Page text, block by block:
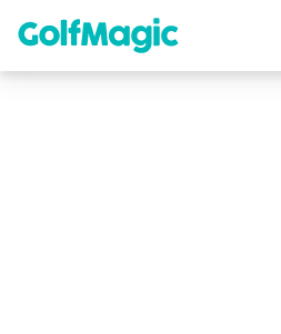
content